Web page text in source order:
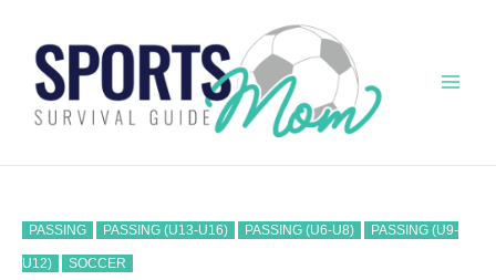
content
PASSING PASSING (U13-U16) PASSING (U6-U8) PASSING (U9-
U12) SOCCER